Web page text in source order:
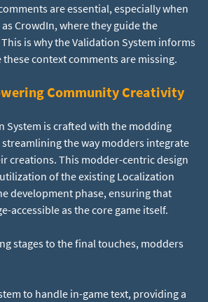
are essential, especially when
CrowdIn, where they guide the
is why the Validation System informs
context comments are missing.
Community Creativity
System is crafted with the modding
the way modders integrate
creations. This modder-centric design
of the existing Localization
development phase, ensuring that
accessible as the core game itself.
stages to the final touches, modders
to handle in-game text, providing a